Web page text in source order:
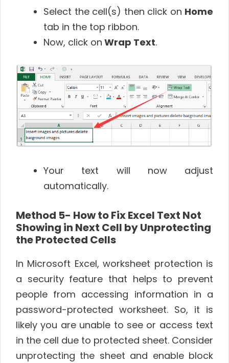
Select the cell(s) then click on Home
tab in the top ribbon.
Now, click on Wrap Text.
Your text will now adjust
automatically.
Method 5- How to Fix Excel Text Not
Showing in Next Cell by Unprotecting
the Protected Cells
In Microsoft Excel, worksheet protection is
a security feature that helps to prevent
people from accessing information in a
password-protected worksheet. So, it is
likely you are unable to see or access text
in the cell due to protected sheet. Consider
unprotecting the sheet and enable block